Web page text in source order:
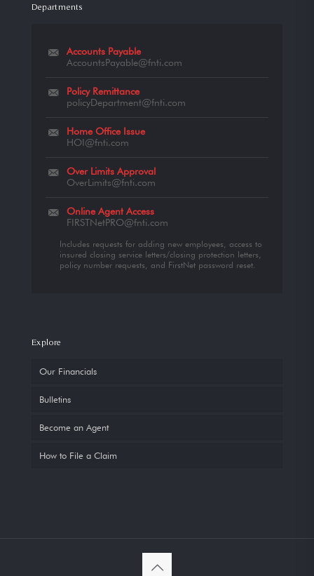
Departments
Accounts Payable
AccountsPayable@fnti.com
Policy Remittance
policyDepartment@fnti.com
Home Office Issue
HOI@fnti.com
Over Limits Approval
OverLimits@fnti.com
Online Agent Access
FIRSTNetPRO@fnti.com
Includes requests for adding new employees, access to
insured closing service letters/closing protection letters,
policy number requests, and FirstNet password reset.
Explore
Our Financials
Bulletins
Become an Agent
How to File a Claim